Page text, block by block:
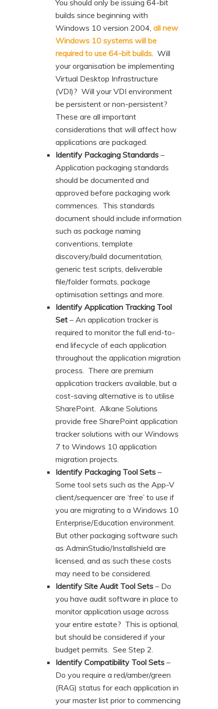
You should only be issuing 64-bit
builds since beginning with
Windows 10 version 2004,all new
Windows 10 systems will be
required to use 64-bit builds. Will
your organisation be implementing
Virtual Desktop Infrastructure
(VDI)? Will your VDI environment
be persistent or non-persistent?
These are all important
considerations that will affect how
applications are packaged.
Identify Packaging Standards –
Application packaging standards
should be documented and
approved before packaging work
commences. This standards
document should include information
such as package naming
conventions, template
discovery/build documentation,
generic test scripts, deliverable
file/folder formats, package
optimisation settings and more.
Identify Application Tracking Tool
Set – An application tracker is
required to monitor the full end-to-
end lifecycle of each application
throughout the application migration
process. There are premium
application trackers available, but a
cost-saving alternative is to utilise
SharePoint. Alkane Solutions
provide free SharePoint application
tracker solutions with our Windows
7 to Windows 10 application
migration projects.
Identify Packaging Tool Sets –
Some tool sets such as the App-V
client/sequencer are ‘free’ to use if
you are migrating to a Windows 10
Enterprise/Education environment.
But other packaging software such
as AdminStudio/Installshield are
licensed, and as such these costs
may need to be considered.
Identify Site Audit Tool Sets – Do
you have audit software in place to
monitor application usage across
your entire estate? This is optional,
but should be considered if your
budget permits. See Step 2.
Identify Compatibility Tool Sets –
Do you require a red/amber/green
(RAG) status for each application in
your master list prior to commencing